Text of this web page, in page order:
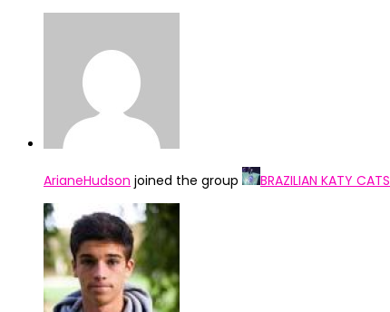
ArianeHudson joined the group BRAZILIAN KATY CATS